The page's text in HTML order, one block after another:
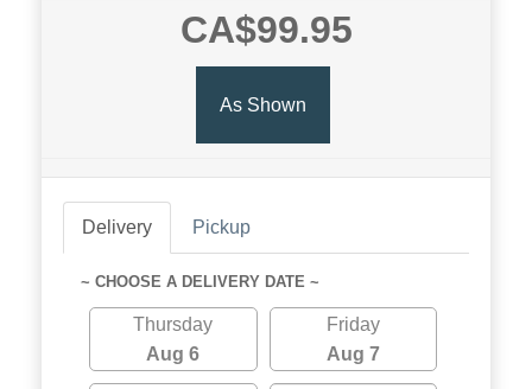
CA$99.95
As Shown
Delivery Pickup
~ CHOOSE A DELIVERY DATE ~
Thursday
Aug 6
Friday
Aug 7